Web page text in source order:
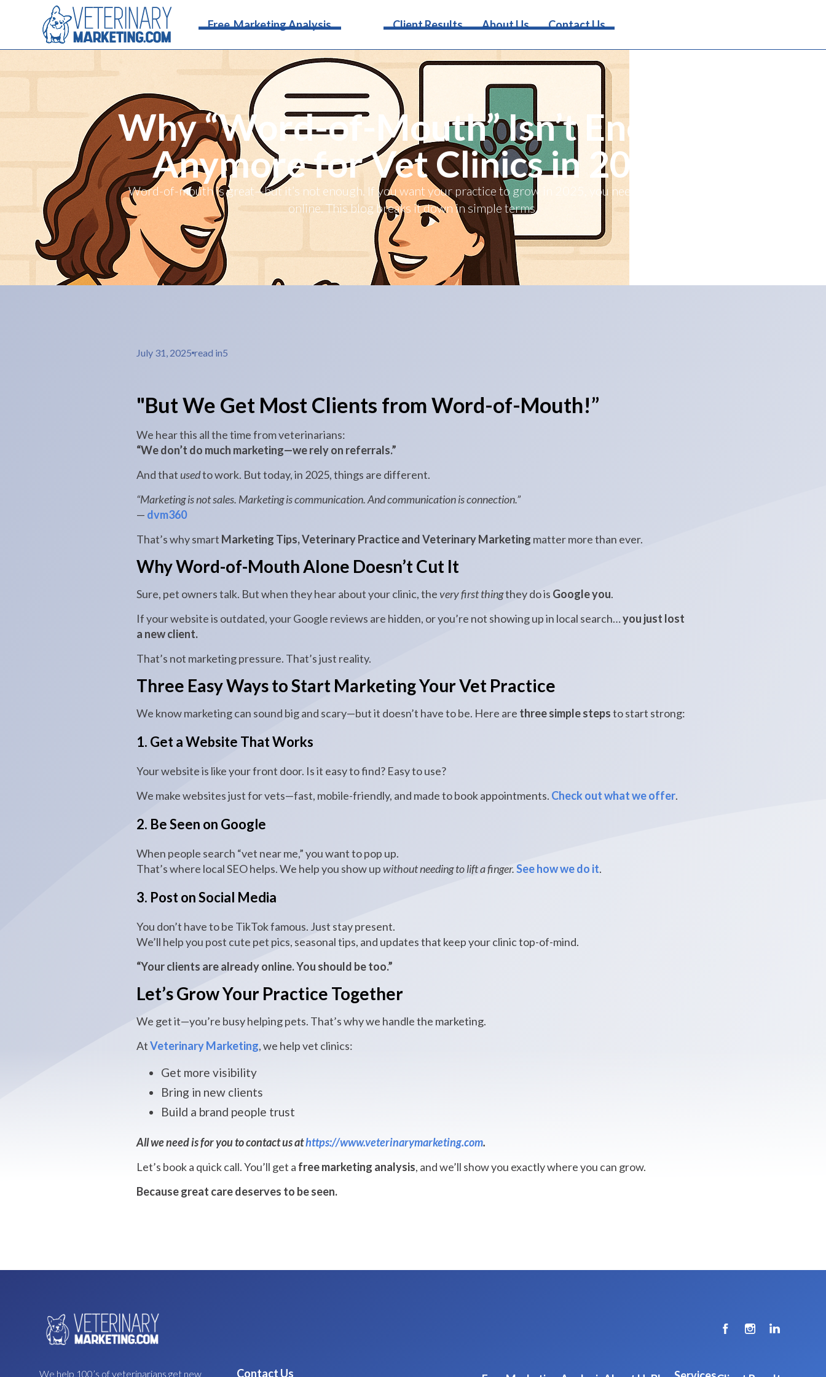
Free Marketing Analysis Client Results About Us Contact Us
Why “Word-of-Mouth” Isn’t Enough
Anymore for Vet Clinics in 2025
Word-of-mouth is great—but it’s not enough. If you want your practice to grow in 2025, you need to show up
online. This blog breaks it down in simple terms.
July 31, 2025 read in5
"But We Get Most Clients from Word-of-Mouth!”
We hear this all the time from veterinarians:
“We don’t do much marketing—we rely on referrals.”
And that usedto work. But today, in 2025, things are different.
“Marketing is not sales. Marketing is communication. And communication is connection.”
— dvm360
That’s why smart Marketing Tips, Veterinary Practice and Veterinary Marketing matter more than ever.
Why Word-of-Mouth Alone Doesn’t Cut It
Sure, pet owners talk. But when they hear about your clinic, thevery first thingthey do is Google you.
If your website is outdated, your Google reviews are hidden, or you’re not showing up in local search…you just lost
a new client.
That’s not marketing pressure. That’s just reality.
Three Easy Ways to Start Marketing Your Vet Practice
We know marketing can sound big and scary—but it doesn’t have to be. Here are three simple stepsto start strong:
1. Get a Website That Works
Your website is like your front door. Is it easy to find? Easy to use?
We make websites just for vets—fast, mobile-friendly, and made to book appointments. Check out what we offer.
2. Be Seen on Google
When people search “vet near me,” you want to pop up.
That’s where local SEO helps. We help you show upwithout needing to lift a finger.See how we do it.
3. Post on Social Media
You don’t have to be TikTok famous. Just stay present.
We’ll help you post cute pet pics, seasonal tips, and updates that keep your clinic top-of-mind.
“Your clients are already online. You should be too.”
Let’s Grow Your Practice Together
We get it—you’re busy helping pets. That’s why we handle the marketing.
AtVeterinary Marketing, we help vet clinics:
Get more visibility
Bring in new clients
Build a brand people trust
All we need is for you to contact us athttps://www.veterinarymarketing.com.
Let’s book a quick call. You’ll get a free marketing analysis, and we’ll show you exactly where you can grow.
Because great care deserves to be seen.
We help 100’s of veterinarians get new Contact Us